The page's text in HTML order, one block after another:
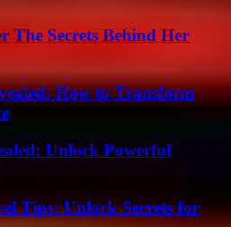
The Secrets Behind Her
How to Transform
Unlock Powerful
Tips: Unlock Secrets for